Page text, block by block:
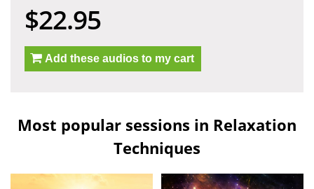
$22.95
Add these audios to my cart
Most popular sessions in Relaxation
Techniques